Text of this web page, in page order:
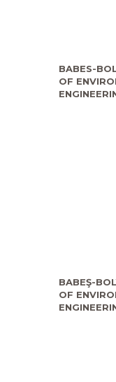
BABES-
OF
BABEŞ-
OF